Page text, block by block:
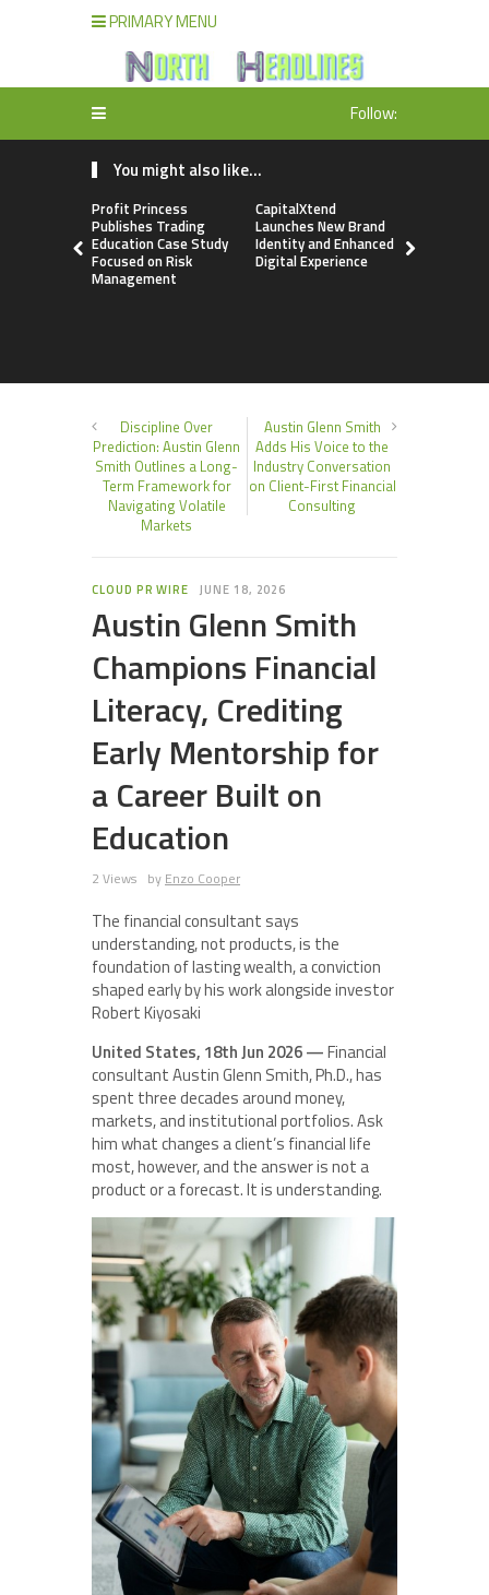
PRIMARY MENU
Follow:
You might also like...
Profit Princess
Publishes Trading
Education Case Study
Focused on Risk
Management
CapitalXtend
Launches New Brand
Identity and Enhanced
Digital Experience
Discipline Over
Prediction: Austin Glenn
Smith Outlines a Long-
Term Framework for
Navigating Volatile
Markets
Austin Glenn Smith
Adds His Voice to the
Industry Conversation
on Client-First Financial
Consulting
CLOUD PR WIRE JUNE 18, 2026
Austin Glenn Smith
Champions Financial
Literacy, Crediting
Early Mentorship for
a Career Built on
Education
2 Views by Enzo Cooper
The financial consultant says
understanding, not products, is the
foundation of lasting wealth, a conviction
shaped early by his work alongside investor
Robert Kiyosaki
United States, 18th Jun 2026 —Financial
consultant Austin Glenn Smith, Ph.D., has
spent three decades around money,
markets, and institutional portfolios. Ask
him what changes a client’s financial life
most, however, and the answer is not a
product or a forecast. It is understanding.